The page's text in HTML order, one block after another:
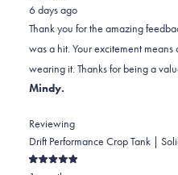
Elaine
helpful.
Elaine
not
helpful.
6 days ago
Thank you for the amazing
was a hit. Your excitement
wearing it. Thanks for being a
Mindy.
Reviewing
Drift Performance Crop Tank |
Rated